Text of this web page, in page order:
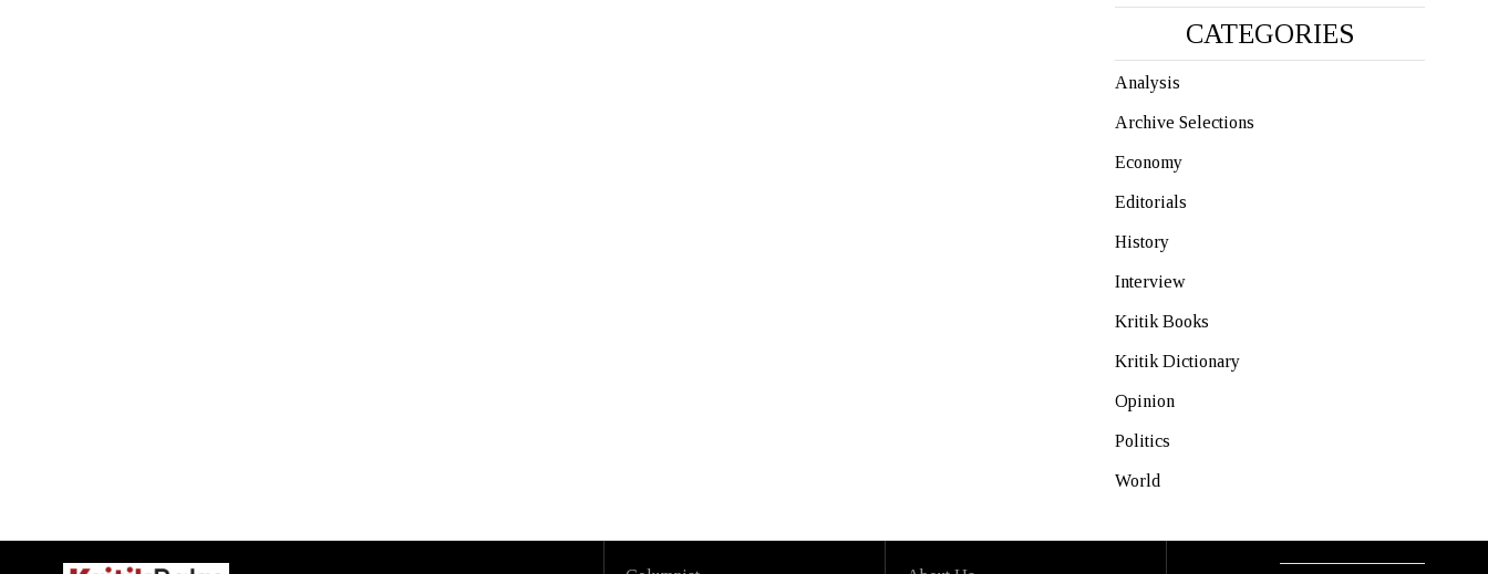
CATEGORIES
Analysis
Archive Selections
Economy
Editorials
History
Interview
Kritik Books
Kritik Dictionary
Opinion
Politics
World